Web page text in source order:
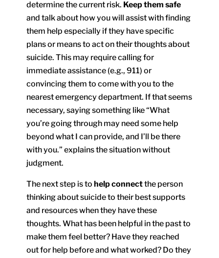
determine the current risk. Keep them safe
and talk about how you will assist with finding
them help especially if they have specific
plans or means to act on their thoughts about
suicide. This may require calling for
immediate assistance (e.g., 911) or
convincing them to come with you to the
nearest emergency department. If that seems
necessary, saying something like “What
you’re going through may need some help
beyond what I can provide, and I’ll be there
with you.” explains the situation without
judgment.
The next step is tohelp connectthe person
thinking about suicide to their best supports
and resources when they have these
thoughts. What has been helpful in the past to
make them feel better? Have they reached
out for help before and what worked? Do they